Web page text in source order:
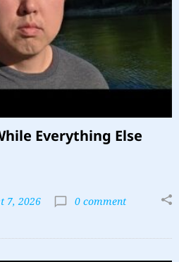
Everything Else
7, 2026 0 comment